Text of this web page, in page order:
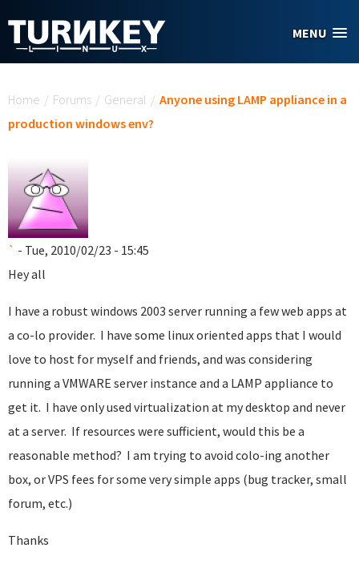
MENU
Home / Forums / General / Anyone using LAMP appliance in a
production windows env?
` - Tue, 2010/02/23 - 15:45
Hey all
I have a robust windows 2003 server running a few web apps at
a co-lo provider. I have some linux oriented apps that I would
love to host for myself and friends, and was considering
running a VMWARE server instance and a LAMP appliance to
get it. I have only used virtualization at my desktop and never
at a server. If resources were sufficient, would this be a
reasonable method? I am trying to avoid colo-ing another
box, or VPS fees for some very simple apps (bug tracker, small
forum, etc.)
Thanks